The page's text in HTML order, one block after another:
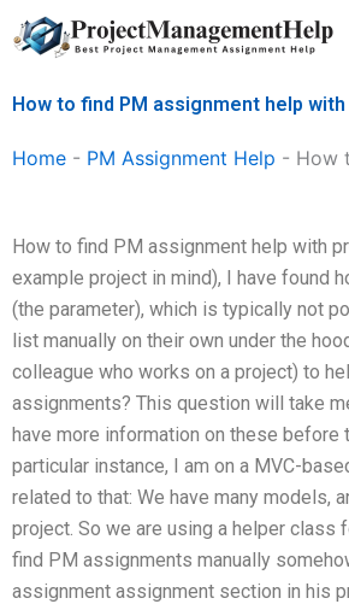
Skip
to
How to find PM assignment help
Home - PM Assignment Help - How
How to find PM assignment help with
example project in mind), I have found
(the parameter), which is typically not
list manually on their own under the
colleague who works on a project) to
assignments? This question will take
have more information on these
particular instance, I am on a MVC-
related to that: We have many models,
project. So we are using a helper
find PM assignments manually
assignment assignment section in his